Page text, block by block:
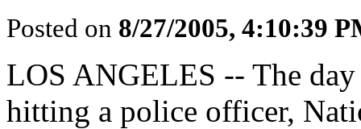
Posted on 8/27/2005, 4:10:39
LOS ANGELES -- The
hitting a police officer,